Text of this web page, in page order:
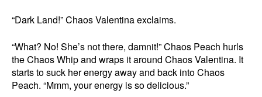
“Dark Land!” Chaos Valentina exclaims.
“What? No! She’s not there, damnit!” Chaos Peach hurls
the Chaos Whip and wraps it around Chaos Valentina. It
starts to suck her energy away and back into Chaos
Peach. “Mmm, your energy is so delicious.”